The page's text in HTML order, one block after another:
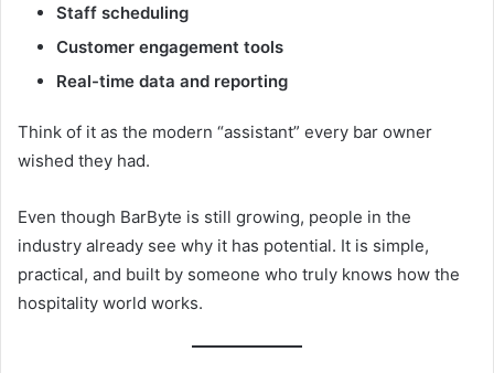
Staff scheduling
Customer engagement tools
Real-time data and reporting
Think of it as the modern “assistant” every bar owner
wished they had.
Even though BarByte is still growing, people in the
industry already see why it has potential. It is simple,
practical, and built by someone who truly knows how the
hospitality world works.